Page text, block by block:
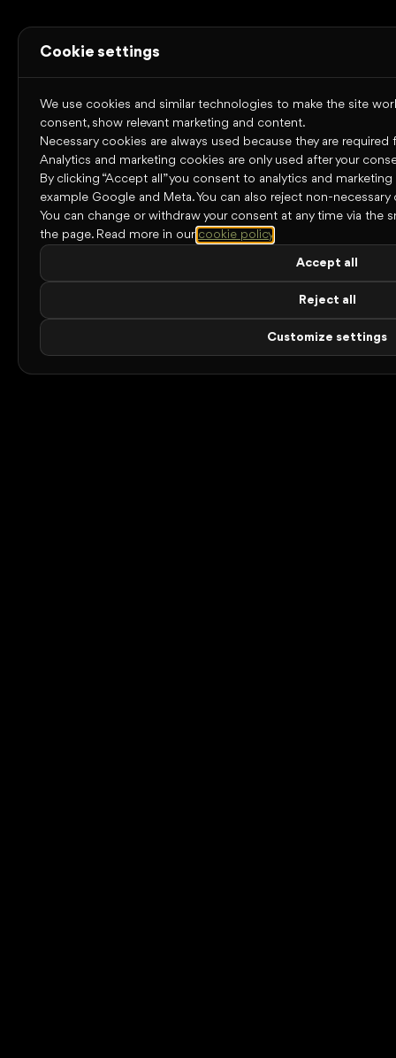
Cookie settings
We use cookies and similar technologies to make the site
consent, show relevant marketing and content.
Necessary cookies are always used because they are
Analytics and marketing cookies are only used after your
By clicking “Accept all” you consent to analytics and
example Google and Meta. You can also reject non-
You can change or withdraw your consent at any time via
the page. Read more in our cookie policy
Accept all
Reject all
Customize settings